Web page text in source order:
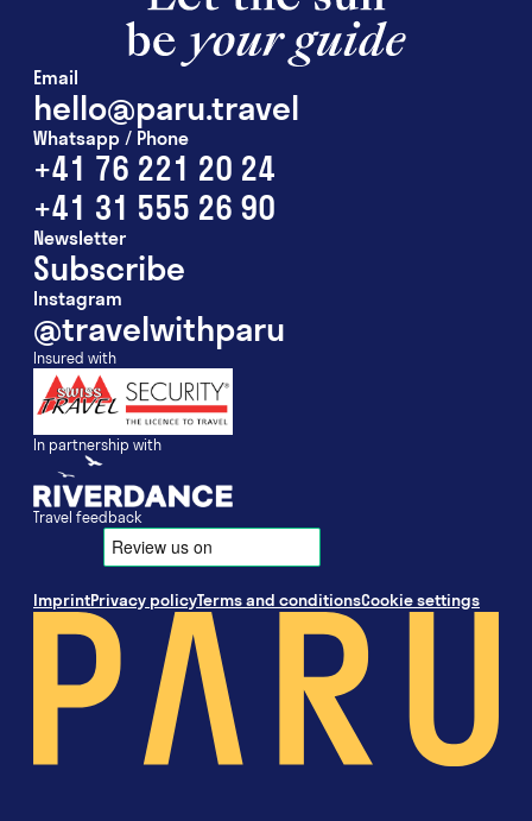
Email
hello@paru.travel
Whatsapp / Phone
+41 76 221 20 24
+41 31 555 26 90
Newsletter
Subscribe
Instagram
@travelwithparu
Insured with
In partnership with
Travel feedback
ImprintPrivacy policyTerms and conditionsCookie settings